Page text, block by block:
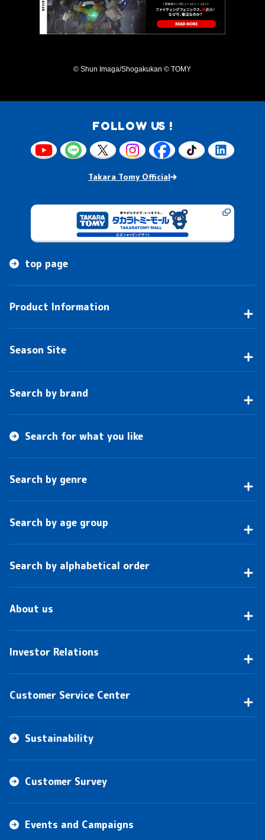
© Shun Imaga/Shogakukan © TOMY
FOLLOW US !
Takara Tomy Official
top page
Product Information
Season Site
Search by brand
Search for what you like
Search by genre
Search by age group
Search by alphabetical order
About us
Investor Relations
Customer Service Center
Sustainability
Customer Survey
Events and Campaigns